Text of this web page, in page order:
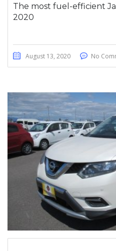
The most fuel-efficient
2020
August 13, 2020 No